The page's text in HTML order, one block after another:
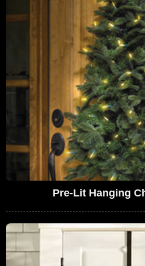
Pre-Lit Hanging